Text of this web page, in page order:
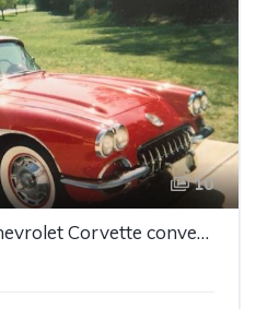
10
1st gen classic 1960 Chevrolet Corvette convertible For Sale